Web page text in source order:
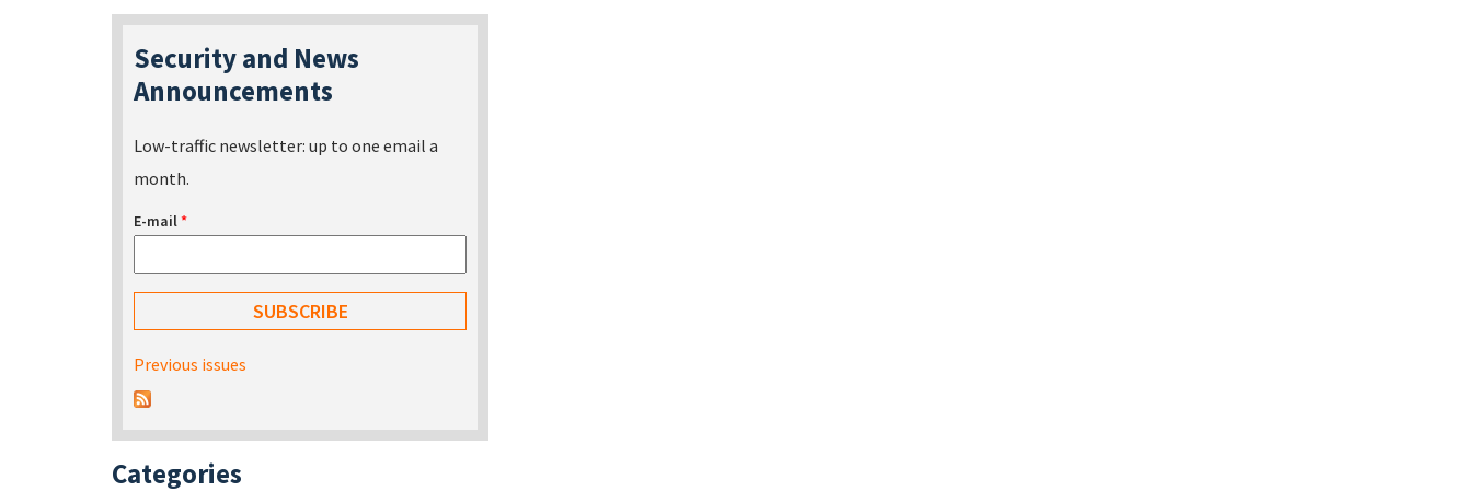
Security and News
Announcements
Low-traffic newsletter: up to one email a
month.
E-mail*
Previous issues
Categories